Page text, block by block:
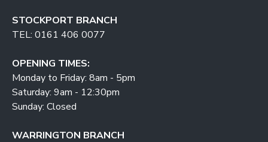
STOCKPORT BRANCH
TEL: 0161 406 0077
OPENING TIMES:
Monday to Friday: 8am - 5pm
Saturday: 9am - 12:30pm
Sunday: Closed
WARRINGTON BRANCH